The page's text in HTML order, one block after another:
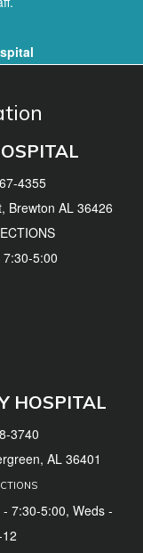
4355
Brewton AL 36426
5:00
HOSPITAL
3740
AL 36401
7:30-5:00, Weds -